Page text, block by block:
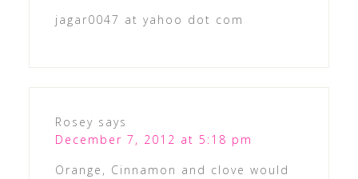
jagar0047 at yahoo dot com
Rosey says
December 7, 2012 at 5:18 pm
Orange, Cinnamon and clove would